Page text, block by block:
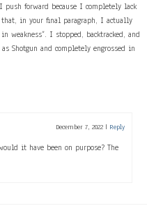
forward because I completely lack
in your final paragraph, I actually
weakness”. I stopped, backtracked, and
Shotgun and completely engrossed in
December 7, 2022 | Reply
it have been on purpose? The